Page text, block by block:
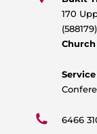
170
(588179)
6466